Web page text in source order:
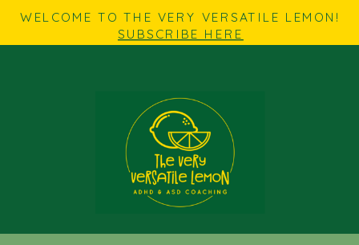
WELCOME TO THE VERY VERSATILE LEMON!
SUBSCRIBE HERE